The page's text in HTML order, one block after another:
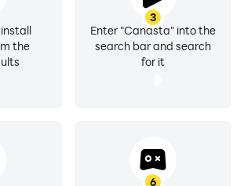
contact us from our game settings.
3
Enter "Canasta" into the
search bar and search
for it
the
6